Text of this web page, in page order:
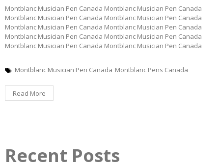
Montblanc Musician Pen Canada Montblanc Musician Pen Canada
Montblanc Musician Pen Canada Montblanc Musician Pen Canada
Montblanc Musician Pen Canada Montblanc Musician Pen Canada
Montblanc Musician Pen Canada Montblanc Musician Pen Canada
Montblanc Musician Pen Canada Montblanc Musician Pen Canada
Montblanc Musician Pen Canada Montblanc Pens Canada
Read More
Recent Posts